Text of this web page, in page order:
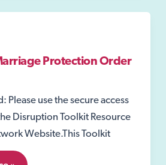
Protection Order
Please use the secure access
Disruption Toolkit Resource
Website.This Toolkit